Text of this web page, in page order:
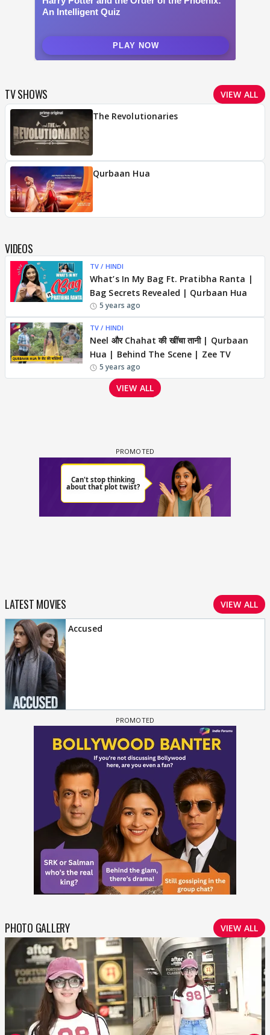
TV SHOWS
VIEW ALL
The Revolutionaries
Qurbaan Hua
VIDEOS
TV / HINDI
What’s In My Bag Ft. Pratibha Ranta |
Bag Secrets Revealed | Qurbaan Hua
5 years ago
TV / HINDI
Neel और Chahat की खींचा तानी | Qurbaan
Hua | Behind The Scene | Zee TV
5 years ago
VIEW ALL
LATEST MOVIES VIEW ALL
Accused
PHOTO GALLERY VIEW ALL